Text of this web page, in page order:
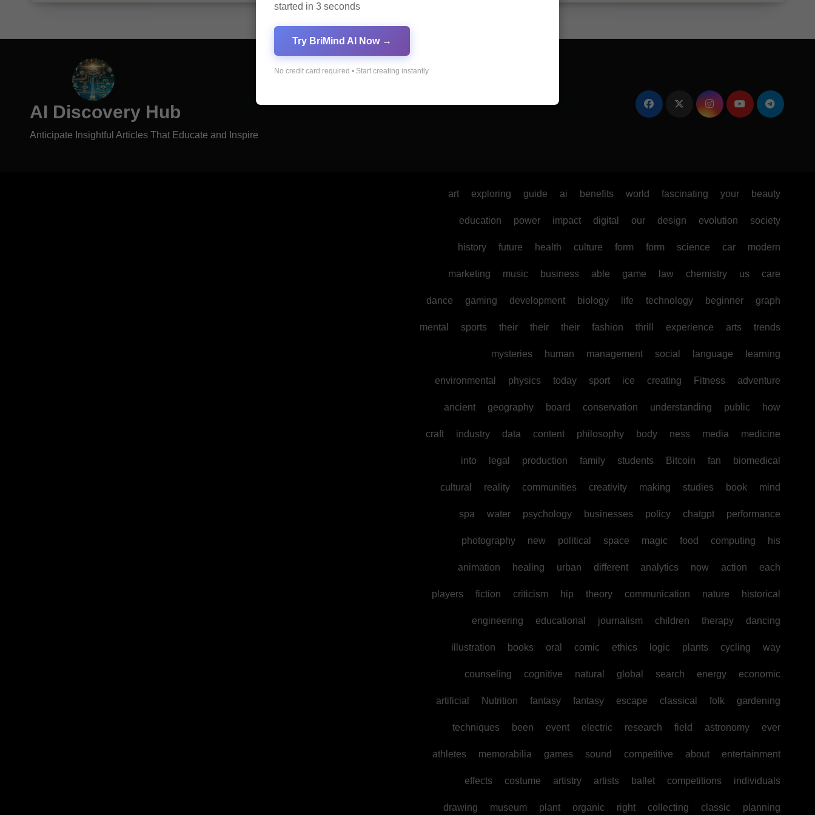
AI Discovery Hub
Anticipate Insightful Articles That Educate and Inspire
art exploring guide ai benefits world fascinating your beauty
education power impact digital our design evolution society
history future health culture form form science car modern
marketing music business able game law chemistry us care
dance gaming development biology life technology beginner graph
mental sports their their their fashion thrill experience arts trends
mysteries human management social language learning
environmental physics today sport ice creating Fitness adventure
ancient geography board conservation understanding public how
craft industry data content philosophy body ness media medicine
into legal production family students Bitcoin fan biomedical
cultural reality communities creativity making studies book mind
spa water psychology businesses policy chatgpt performance
photography new political space magic food computing his
animation healing urban different analytics now action each
players fiction criticism hip theory communication nature historical
engineering educational journalism children therapy dancing
illustration books oral comic ethics logic plants cycling way
counseling cognitive natural global search energy economic
artificial Nutrition fantasy fantasy escape classical folk gardening
techniques been event electric research field astronomy ever
athletes memorabilia games sound competitive about entertainment
effects costume artistry artists ballet competitions individuals
drawing museum plant organic right collecting classic planning
started in 3 seconds
Try BriMind AI Now →
No credit card required • Start creating instantly